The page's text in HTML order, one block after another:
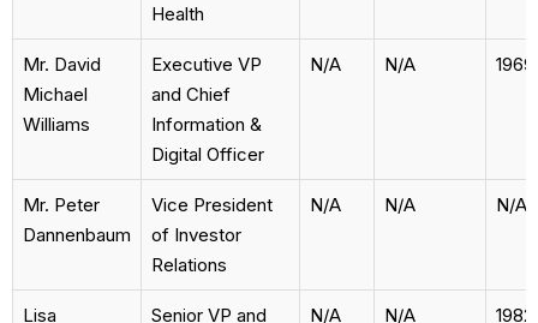
Health
Mr. David
Michael
Williams
Executive VP
and Chief
Information &
Digital Officer
N/A N/A 1969
Mr. Peter
Dannenbaum
Vice President
of Investor
Relations
N/A N/A N/A
Lisa
Senior VP and
N/A N/A 1982